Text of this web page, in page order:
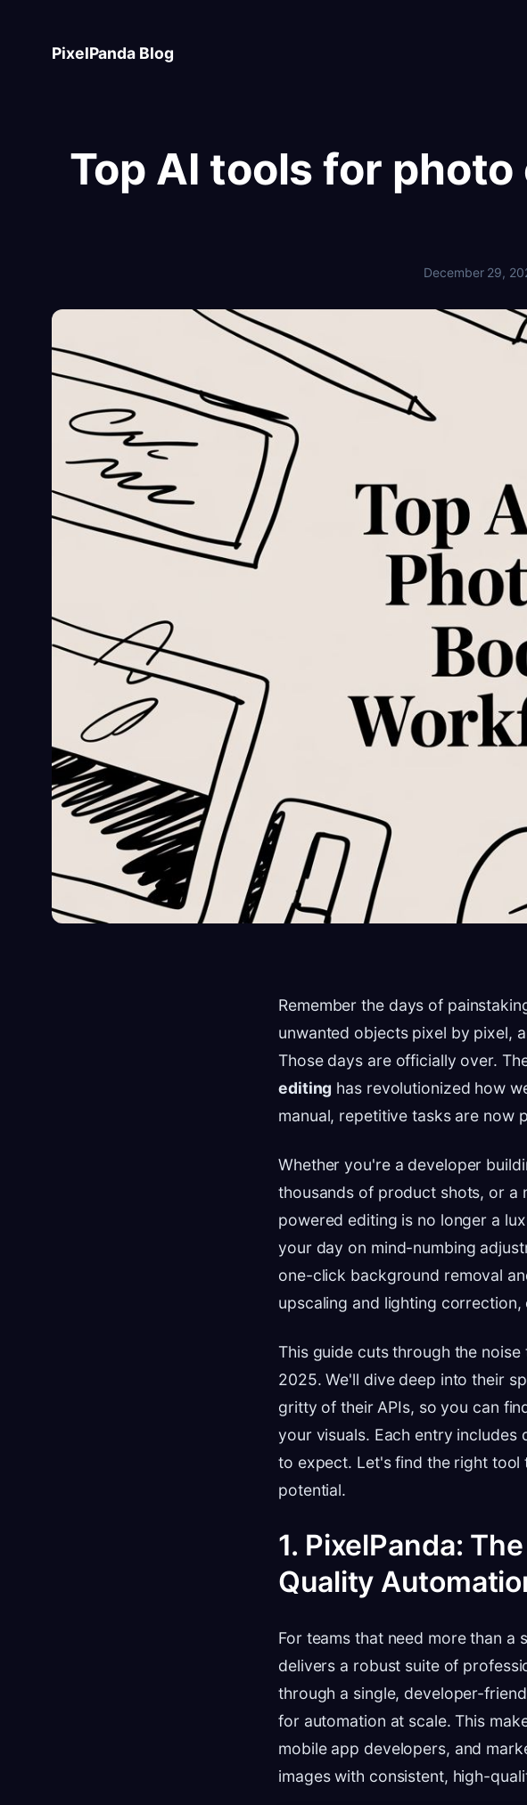
PixelPanda Blog
Top AI tools for
December 29,
Remember the days of
unwanted objects pixel by pixel,
Those days are officially over.
editing has revolutionized how
manual, repetitive tasks are now
Whether you're a developer
thousands of product shots, or a
powered editing is no longer a
your day on mind-numbing
one-click background removal
upscaling and lighting correction,
This guide cuts through the
2025. We'll dive deep into their
gritty of their APIs, so you can
your visuals. Each entry
to expect. Let's find the right
potential.
1. PixelPanda:
Quality
For teams that need more than a
delivers a robust suite of
through a single, developer-
for automation at scale. This
mobile app developers, and
images with consistent, high-